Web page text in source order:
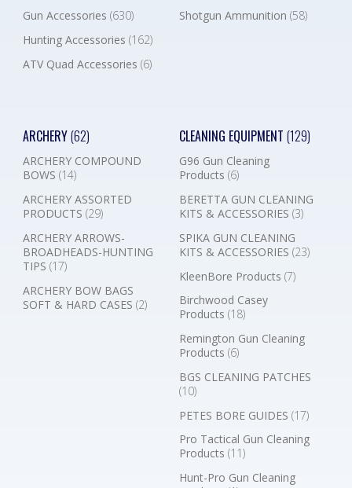
Gun Accessories (630)
Hunting Accessories (162)
ATV Quad Accessories (6)
Shotgun Ammunition (58)
ARCHERY(62)
ARCHERY COMPOUND
BOWS (14)
ARCHERY ASSORTED
PRODUCTS (29)
ARCHERY ARROWS-
BROADHEADS-HUNTING
TIPS (17)
ARCHERY BOW BAGS
SOFT & HARD CASES (2)
CLEANING EQUIPMENT (129)
G96 Gun Cleaning
Products (6)
BERETTA GUN CLEANING
KITS & ACCESSORIES (3)
SPIKA GUN CLEANING
KITS & ACCESSORIES (23)
KleenBore Products (7)
Birchwood Casey
Products (18)
Remington Gun Cleaning
Products (6)
BGS CLEANING PATCHES
(10)
PETES BORE GUIDES (17)
Pro Tactical Gun Cleaning
Products (11)
Hunt-Pro Gun Cleaning